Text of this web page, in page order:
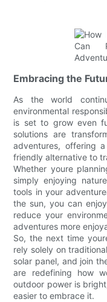
Embracing the
As the world
environmental
is set to grow even
solutions are
adventures, offering
friendly alternative to
Whether youre
simply enjoying
tools in your
the sun, you can
reduce your
adventures more
So, the next time
rely solely on
solar panel, and join
are redefining how
outdoor power is
easier to embrace it.